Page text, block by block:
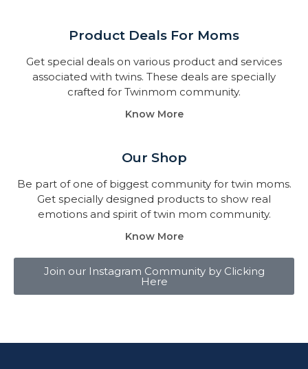
Product Deals For Moms
Get special deals on various product and services
associated with twins. These deals are specially
crafted for Twinmom community.
Know More
Our Shop
Be part of one of biggest community for twin moms.
Get specially designed products to show real
emotions and spirit of twin mom community.
Know More
Join our Instagram Community by Clicking
Here